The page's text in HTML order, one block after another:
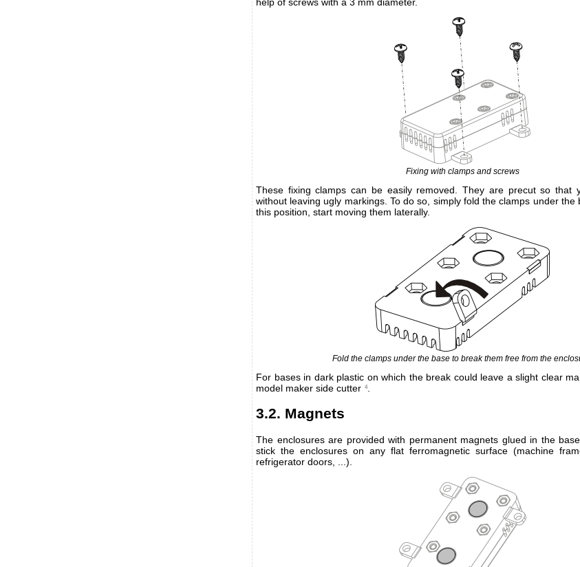
Fixing with clamps and screws
These fixing clamps can be easily removed. They are precut so that
without leaving ugly markings. To do so, simply fold the clamps under the
this position, start moving them laterally.
Fold the clamps under the base to break them free from the
For bases in dark plastic on which the break could leave a slight clear
model maker side cutter 4
3.2. Magnets
The enclosures are provided with permanent magnets glued in the
stick the enclosures on any flat ferromagnetic surface (machine
refrigerator doors, ...).